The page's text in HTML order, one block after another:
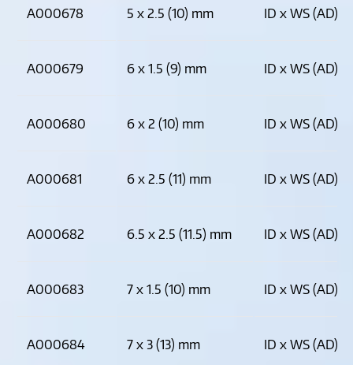
A000678 5 x 2.5 (10) mm ID x WS (AD)
A000679 6 x 1.5 (9) mm ID x WS (AD)
A000680 6 x 2 (10) mm ID x WS (AD)
A000681 6 x 2.5 (11) mm ID x WS (AD)
A000682 6.5 x 2.5 (11.5) mm ID x WS (AD)
A000683 7 x 1.5 (10) mm ID x WS (AD)
A000684 7 x 3 (13) mm ID x WS (AD)